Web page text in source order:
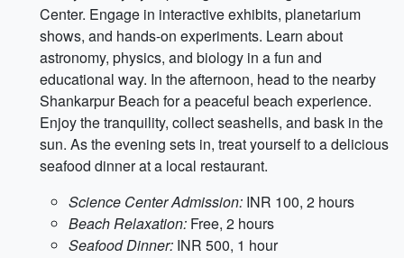
Center. Engage in interactive exhibits, planetarium
shows, and hands-on experiments. Learn about
astronomy, physics, and biology in a fun and
educational way. In the afternoon, head to the nearby
Shankarpur Beach for a peaceful beach experience.
Enjoy the tranquility, collect seashells, and bask in the
sun. As the evening sets in, treat yourself to a delicious
seafood dinner at a local restaurant.
Science Center Admission: INR 100, 2 hours
Beach Relaxation: Free, 2 hours
Seafood Dinner: INR 500, 1 hour